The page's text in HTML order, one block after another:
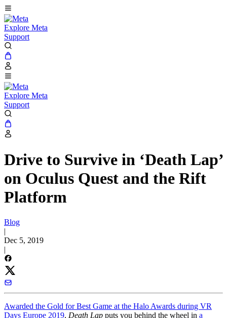
Explore Meta
Support
Explore Meta
Support
Drive to Survive in ‘Death Lap’
on Oculus Quest and the Rift
Platform
Blog
|
Dec 5, 2019
|
Awarded the Gold for Best Game at the Halo Awards during VR
Days Europe 2019, Death Lap puts you behind the wheel in a